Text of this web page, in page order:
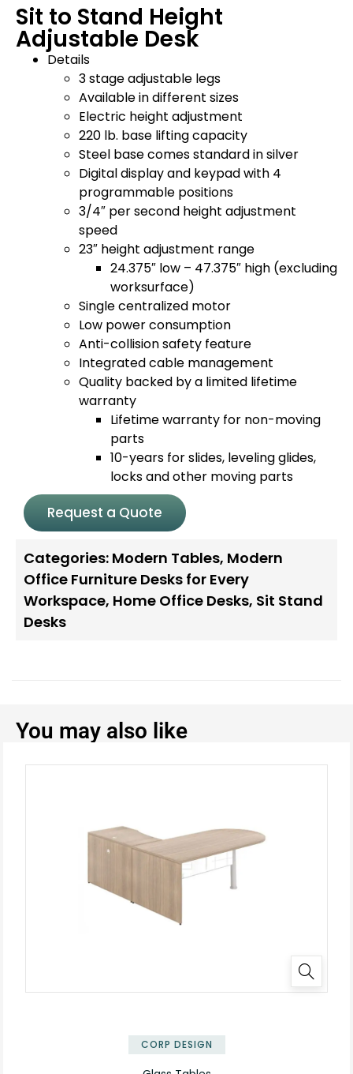
Sit to Stand Height
Adjustable Desk
Details
3 stage adjustable legs
Available in different sizes
Electric height adjustment
220 lb. base lifting capacity
Steel base comes standard in silver
Digital display and keypad with 4
programmable positions
3/4″ per second height adjustment
speed
23″ height adjustment range
24.375″ low – 47.375″ high (excluding
worksurface)
Single centralized motor
Low power consumption
Anti-collision safety feature
Integrated cable management
Quality backed by a limited lifetime
warranty
Lifetime warranty for non-moving
parts
10-years for slides, leveling glides,
locks and other moving parts
Request a Quote
Categories: Modern Tables, Modern
Office Furniture Desks for Every
Workspace, Home Office Desks, Sit Stand
Desks
You may also like
CORP DESIGN